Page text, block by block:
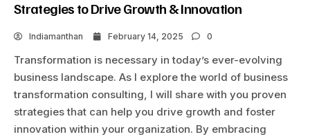
Strategies to Drive Growth & Innovation
Indiamanthan February 14, 2025 0
Transformation is necessary in today’s ever-evolving
business landscape. As I explore the world of business
transformation consulting, I will share with you proven
strategies that can help you drive growth and foster
innovation within your organization. By embracing